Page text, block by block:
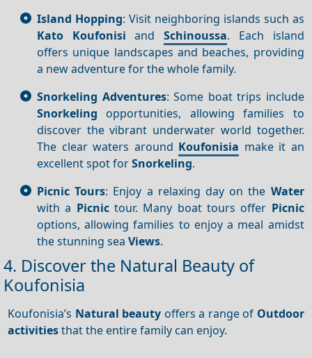
Island Hopping: Visit neighboring islands such as
Kato Koufonisi andSchinoussa. Each island
offers unique landscapes and beaches, providing
a new adventure for the whole family.
Snorkeling Adventures: Some boat trips include
Snorkeling opportunities, allowing families to
discover the vibrant underwater world together.
The clear waters around Koufonisia make it an
excellent spot forSnorkeling.
Picnic Tours: Enjoy a relaxing day on the Water
with a Picnictour. Many boat tours offer Picnic
options, allowing families to enjoy a meal amidst
the stunning sea Views.
4. Discover the Natural Beauty of
Koufonisia
Koufonisia’s Natural beauty offers a range of Outdoor
activitiesthat the entire family can enjoy.